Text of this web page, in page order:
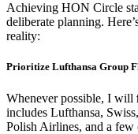
Achieving HON Circle
deliberate planning.
reality:
Prioritize Lufthansa Group
Whenever possible, I will
includes Lufthansa,
Polish Airlines, and a few